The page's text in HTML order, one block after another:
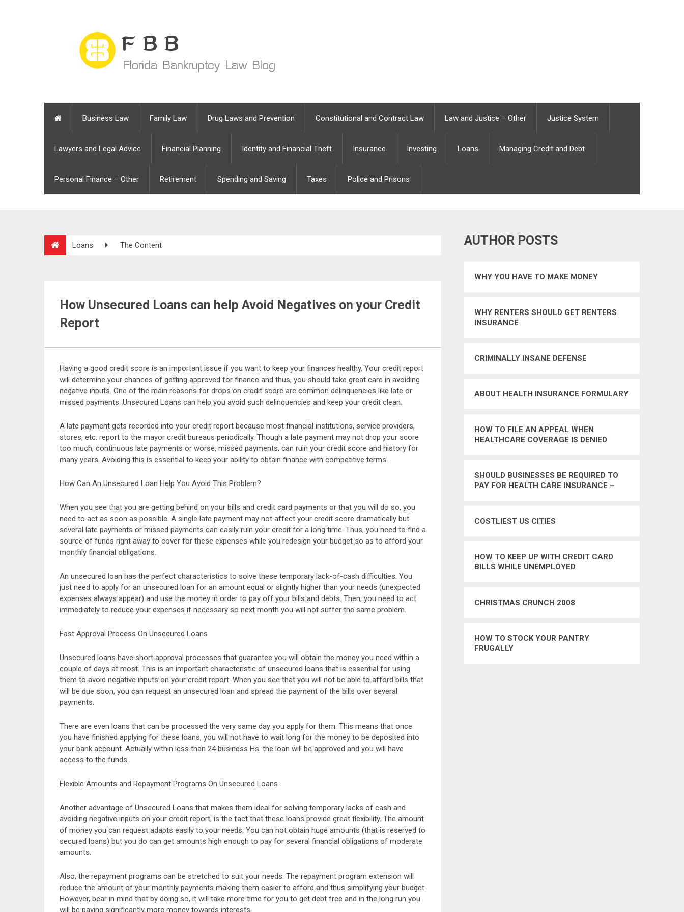
Business Law Family Law Drug Laws and Prevention Constitutional and Contract Law Law and Justice – Other Justice System
Lawyers and Legal Advice Financial Planning Identity and Financial Theft Insurance Investing Loans Managing Credit and Debt
Personal Finance – Other Retirement Spending and Saving Taxes Police and Prisons
Loans The Content
How Unsecured Loans can help Avoid Negatives on your Credit
Report
Having a good credit score is an important issue if you want to keep your finances healthy. Your credit report
will determine your chances of getting approved for finance and thus, you should take great care in avoiding
negative inputs. One of the main reasons for drops on credit score are common delinquencies like late or
missed payments. Unsecured Loans can help you avoid such delinquencies and keep your credit clean.
A late payment gets recorded into your credit report because most financial institutions, service providers,
stores, etc. report to the mayor credit bureaus periodically. Though a late payment may not drop your score
too much, continuous late payments or worse, missed payments, can ruin your credit score and history for
many years. Avoiding this is essential to keep your ability to obtain finance with competitive terms.
How Can An Unsecured Loan Help You Avoid This Problem?
When you see that you are getting behind on your bills and credit card payments or that you will do so, you
need to act as soon as possible. A single late payment may not affect your credit score dramatically but
several late payments or missed payments can easily ruin your credit for a long time. Thus, you need to find a
source of funds right away to cover for these expenses while you redesign your budget so as to afford your
monthly financial obligations.
An unsecured loan has the perfect characteristics to solve these temporary lack-of-cash difficulties. You
just need to apply for an unsecured loan for an amount equal or slightly higher than your needs (unexpected
expenses always appear) and use the money in order to pay off your bills and debts. Then, you need to act
immediately to reduce your expenses if necessary so next month you will not suffer the same problem.
Fast Approval Process On Unsecured Loans
Unsecured loans have short approval processes that guarantee you will obtain the money you need within a
couple of days at most. This is an important characteristic of unsecured loans that is essential for using
them to avoid negative inputs on your credit report. When you see that you will not be able to afford bills that
will be due soon, you can request an unsecured loan and spread the payment of the bills over several
payments.
There are even loans that can be processed the very same day you apply for them. This means that once
you have finished applying for these loans, you will not have to wait long for the money to be deposited into
your bank account. Actually within less than 24 business Hs. the loan will be approved and you will have
access to the funds.
Flexible Amounts and Repayment Programs On Unsecured Loans
Another advantage of Unsecured Loans that makes them ideal for solving temporary lacks of cash and
avoiding negative inputs on your credit report, is the fact that these loans provide great flexibility. The amount
of money you can request adapts easily to your needs. You can not obtain huge amounts (that is reserved to
secured loans) but you do can get amounts high enough to pay for several financial obligations of moderate
amounts.
Also, the repayment programs can be stretched to suit your needs. The repayment program extension will
reduce the amount of your monthly payments making them easier to afford and thus simplifying your budget.
However, bear in mind that by doing so, it will take more time for you to get debt free and in the long run you
will be paying significantly more money towards interests.
AUTHOR POSTS
WHY YOU HAVE TO MAKE MONEY
WHY RENTERS SHOULD GET RENTERS
INSURANCE
CRIMINALLY INSANE DEFENSE
ABOUT HEALTH INSURANCE FORMULARY
HOW TO FILE AN APPEAL WHEN
HEALTHCARE COVERAGE IS DENIED
SHOULD BUSINESSES BE REQUIRED TO
PAY FOR HEALTH CARE INSURANCE –
COSTLIEST US CITIES
HOW TO KEEP UP WITH CREDIT CARD
BILLS WHILE UNEMPLOYED
CHRISTMAS CRUNCH 2008
HOW TO STOCK YOUR PANTRY
FRUGALLY